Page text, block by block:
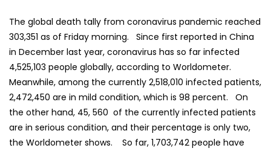
The global death tally from coronavirus pandemic reached
303,351 as of Friday morning. Since first reported in China
in December last year, coronavirus has so far infected
4,525,103 people globally, according to Worldometer.
Meanwhile, among the currently 2,518,010 infected patients,
2,472,450 are in mild condition, which is 98 percent. On
the other hand, 45, 560 of the currently infected patients
are in serious condition, and their percentage is only two,
the Worldometer shows. So far, 1,703,742 people have